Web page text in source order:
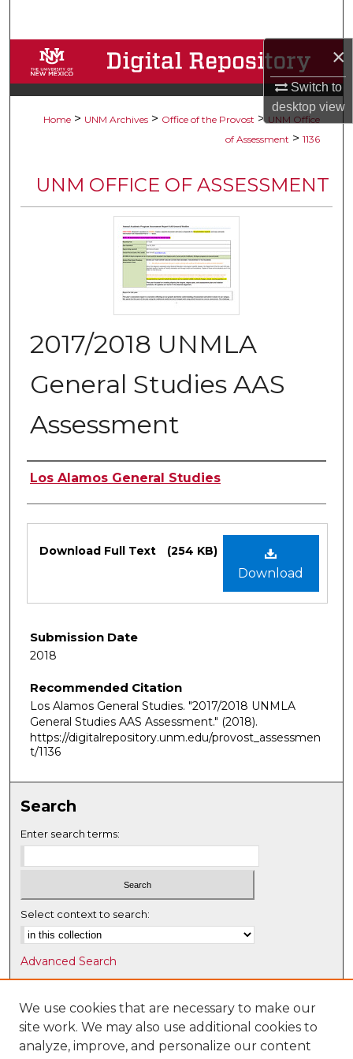
×
Switch to
desktopview
Browse Collections
My Account
Digital Commons Network™
Home > UNM Archives > Office of the Provost > UNM Office
of Assessment > 1136
UNM OFFICE OF ASSESSMENT
2017/2018 UNMLA
General Studies AAS
Assessment
Authors
Los Alamos General Studies
Download
Download Full Text (254 KB)
Submission Date
2018
Recommended Citation
Los Alamos General Studies. "2017/2018 UNMLA
General Studies AAS Assessment." (2018).
https://digitalrepository.unm.edu/provost_assessmen
t/1136
Search
Enter search terms:
Select context to search:
Advanced Search
Notify me via email orRSS
Browse
Collections
We use cookies that are necessary to make our
site work. We may also use additional cookies to
analyze, improve, and personalize our content